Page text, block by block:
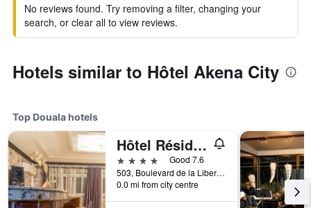
No reviews found. Try removing a filter, changing your
search, or clear all to view reviews.
Hotels similar to Hôtel Akena City
Top Douala hotels
Hôtel Résidence La Falaise
4 stars
Good 7.6
503, Boulevard de la Liberté, Douala, Cameroon
0.0 mi from city centre